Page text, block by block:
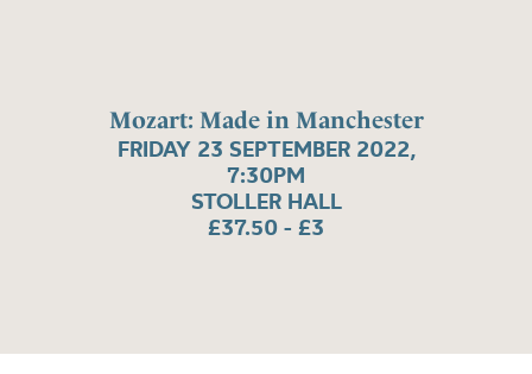
Mozart: Made in Manchester
FRIDAY 23 SEPTEMBER 2022,
7:30PM
STOLLER HALL
£37.50 - £3